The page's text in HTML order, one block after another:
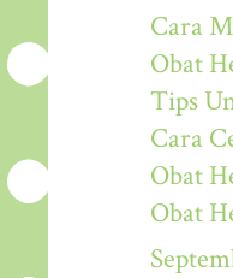
Cara
Obat
Tips
Cara
Obat
Obat